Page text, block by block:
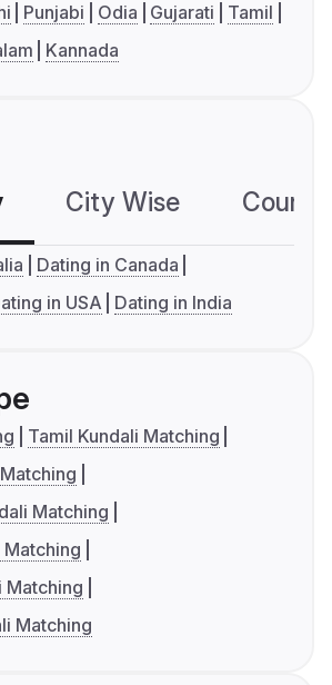
Punjabi Odia Gujarati
Tamil
Kannada
City Wise
Dating in Canada
in USA Dating in India
Tamil Kundali Matching
Matching
Matching
Matching
Matching